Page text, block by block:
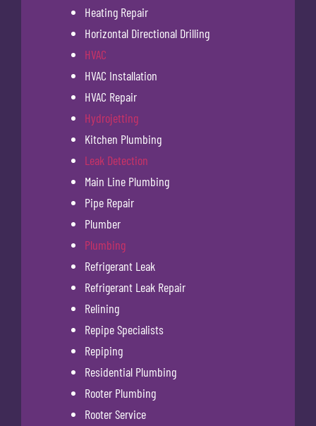
Heating Repair
Horizontal Directional Drilling
HVAC
HVAC Installation
HVAC Repair
Hydrojetting
Kitchen Plumbing
Leak Detection
Main Line Plumbing
Pipe Repair
Plumber
Plumbing
Refrigerant Leak
Refrigerant Leak Repair
Relining
Repipe Specialists
Repiping
Residential Plumbing
Rooter Plumbing
Rooter Service